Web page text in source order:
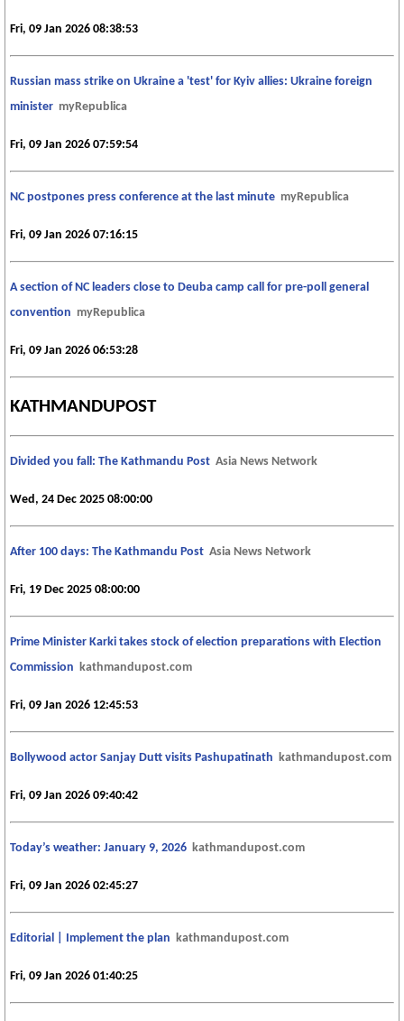
Fri, 09 Jan 2026 08:38:53
Russian mass strike on Ukraine a 'test' for Kyiv allies: Ukraine foreign
minister myRepublica
Fri, 09 Jan 2026 07:59:54
NC postpones press conference at the last minute myRepublica
Fri, 09 Jan 2026 07:16:15
A section of NC leaders close to Deuba camp call for pre-poll general
convention myRepublica
Fri, 09 Jan 2026 06:53:28
KATHMANDUPOST
Divided you fall: The Kathmandu Post Asia News Network
Wed, 24 Dec 2025 08:00:00
After 100 days: The Kathmandu Post Asia News Network
Fri, 19 Dec 2025 08:00:00
Prime Minister Karki takes stock of election preparations with Election
Commission kathmandupost.com
Fri, 09 Jan 2026 12:45:53
Bollywood actor Sanjay Dutt visits Pashupatinath kathmandupost.com
Fri, 09 Jan 2026 09:40:42
Today’s weather: January 9, 2026 kathmandupost.com
Fri, 09 Jan 2026 02:45:27
Editorial | Implement the plan kathmandupost.com
Fri, 09 Jan 2026 01:40:25